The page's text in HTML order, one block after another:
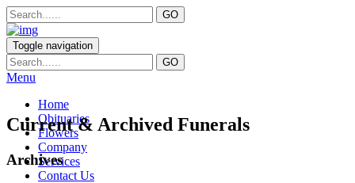
Toggle navigation
Menu
Home
Obituaries
Flowers
Company
Services
Contact Us
Current & Archived Funerals
Archives